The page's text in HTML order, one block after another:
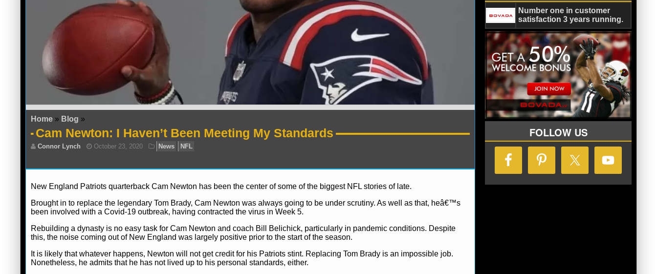
Home » Blog »
Cam Newton: I Haven’t Been Meeting My Standards
Connor Lynch News
New England Patriots quarterback Cam Newton has been the center of some of the biggest NFL stories of late.
Brought in to replace the legendary Tom Brady, Cam Newton was always going to be under scrutiny. As well as that, heâ€™s
been involved with a Covid-19 outbreak, having contracted the virus in Week 5.
Rebuilding a dynasty is no easy task for Cam Newton and coach Bill Belichick, particularly in pandemic conditions. Despite
this, the noise coming out of New England was largely positive prior to the start of the season.
It is likely that whatever happens, Newton will not get credit for his Patriots stint. Replacing Tom Brady is an impossible job.
Nonetheless, he admits that he has not lived up to his personal standards, either.
Number one in customer
satisfaction 3 years running.
FOLLOW US